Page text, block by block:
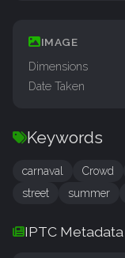
IMAGE
Dimensions
Date Taken
Keywords
carnaval Crowd
street
summer
IPTC Metadata